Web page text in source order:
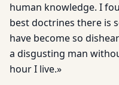
human knowledge. I
best doctrines there is
have become so
a disgusting man
hour I live.»